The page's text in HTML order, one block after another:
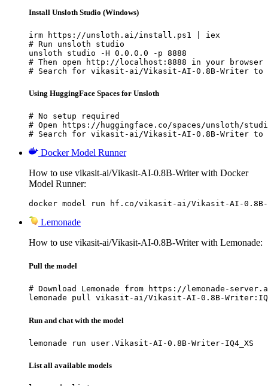
Install Unsloth Studio (Windows)
irm https://unsloth.ai/install.ps1 | iex
# Run unsloth studio
unsloth studio -H 0.0.0.0 -p 8888
# Then open http://localhost:8888 in your browser
# Search for vikasit-ai/Vikasit-AI-0.8B-Writer
Using HuggingFace Spaces for Unsloth
# No setup required
# Open https://huggingface.co/spaces/unsloth/
# Search for vikasit-ai/Vikasit-AI-0.8B-Writer
Docker Model Runner
How to use vikasit-ai/Vikasit-AI-0.8B-Writer with Docker
Model Runner:
docker model run hf.co/vikasit-ai/Vikasit-AI-0.8B-
Lemonade
How to use vikasit-ai/Vikasit-AI-0.8B-Writer with Lemonade:
Pull the model
# Download Lemonade from https://lemonade-
lemonade pull vikasit-ai/Vikasit-AI-0.8B-
Run and chat with the model
lemonade run user.Vikasit-AI-0.8B-Writer-IQ4_XS
List all available models